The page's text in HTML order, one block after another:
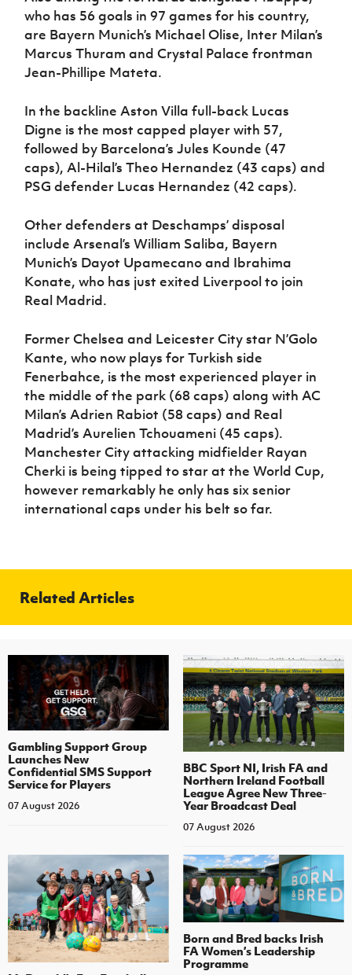
who has 56 goals in 97 games for his country,
are Bayern Munich’s Michael Olise, Inter Milan’s
Marcus Thuram and Crystal Palace frontman
Jean-Phillipe Mateta.
In the backline Aston Villa full-back Lucas
Digne is the most capped player with 57,
followed by Barcelona’s Jules Kounde (47
caps), Al-Hilal’s Theo Hernandez (43 caps) and
PSG defender Lucas Hernandez (42 caps).
Other defenders at Deschamps’ disposal
include Arsenal’s William Saliba, Bayern
Munich’s Dayot Upamecano and Ibrahima
Konate, who has just exited Liverpool to join
Real Madrid.
Former Chelsea and Leicester City star N’Golo
Kante, who now plays for Turkish side
Fenerbahce, is the most experienced player in
the middle of the park (68 caps) along with AC
Milan’s Adrien Rabiot (58 caps) and Real
Madrid’s Aurelien Tchouameni (45 caps).
Manchester City attacking midfielder Rayan
Cherki is being tipped to star at the World Cup,
however remarkably he only has six senior
international caps under his belt so far.
Related Articles
Gambling Support Group
Launches New
Confidential SMS Support
Service for Players
07 August 2026
BBC Sport NI, Irish FA and
Northern Ireland Football
League Agree New Three-
Year Broadcast Deal
07 August 2026
Born and Bred backs Irish
FA Women’s Leadership
Programme